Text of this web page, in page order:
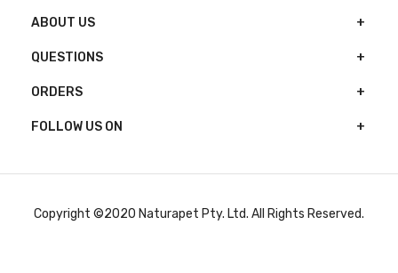
ABOUT US
QUESTIONS
ORDERS
FOLLOW US ON
Copyright ©2020 Naturapet Pty. Ltd. All Rights Reserved.